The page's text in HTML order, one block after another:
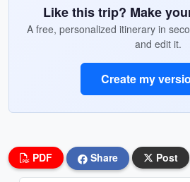
Like this trip? Make
A free, personalized itinerary in
and edit it.
Create my
PDF Share Post